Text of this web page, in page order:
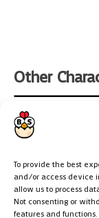
To provide the best
and/or access device
allow us to process
Not consenting or
features and functions.
Other
Chicken